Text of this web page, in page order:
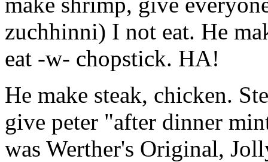
zuchhinni) I not eat. He
eat -w- chopstick. HA!
He make steak, chicken.
give peter "after dinner
was Werther's Original,